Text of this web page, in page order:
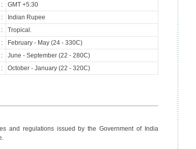
:
GMT +5:30
:
Indian Rupee
:
Tropical.
:
February - May (24 - 330C)
:
June - September (22 - 280C)
: October - January (22 - 320C)
and regulations issued by the Government of India